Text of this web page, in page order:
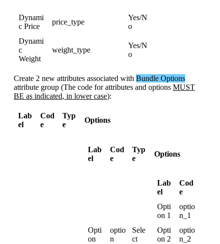
Dynami
c Price
price_type
Yes/N
o
Dynami
c
Weight
weight_type
Yes/N
o
Create 2 new attributes associated with Bundle Options
attribute group (The code for attributes and options MUST
BE as indicated, in lower case):
Lab
el
Cod
e
Typ
e
Options
Lab
el
Cod
e
Typ
e
Options
Opti
on
optio
n
Sele
ct
Lab
el
Cod
e
Opti
on 1
optio
n_1
Opti
on 2
optio
n_2